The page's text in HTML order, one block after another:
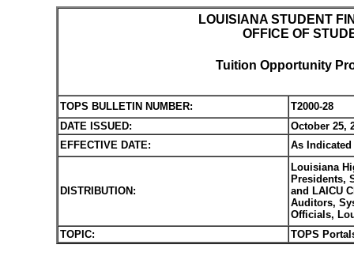
LOUISIANA STUDENT
OFFICE OF
Tuition Opportunity
TOPS BULLETIN NUMBER:
T2000-28
DATE ISSUED:
October 25,
EFFECTIVE DATE:
As Indicated
DISTRIBUTION:
Louisiana
Presidents,
and LAICU
Auditors,
Officials,
TOPIC:
TOPS